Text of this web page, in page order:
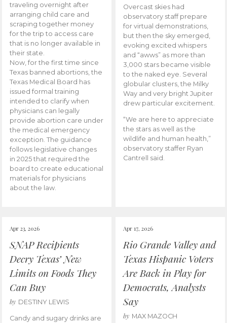
traveling overnight after
arranging child care and
scraping together money
for the trip to access care
that is no longer available in
their state.
Now, for the first time since
Texas banned abortions, the
Texas Medical Board has
issued formal training
intended to clarify when
physicians can legally
provide abortion care under
the medical emergency
exception. The guidance
follows legislative changes
in 2025 that required the
board to create educational
materials for physicians
about the law.
Overcast skies had
observatory staff prepare
for virtual demonstrations,
but then the sky emerged,
evoking excited whispers
and “awws” as more than
3,000 stars became visible
to the naked eye. Several
globular clusters, the Milky
Way and very bright Jupiter
drew particular excitement.
“We are here to appreciate
the stars as well as the
wildlife and human health,”
observatory staffer Ryan
Cantrell said.
Apr 23, 2026
SNAP Recipients
Decry Texas’ New
Limits on Foods They
Can Buy
by DESTINY LEWIS
Candy and sugary drinks are
Apr 17, 2026
Rio Grande Valley and
Texas Hispanic Voters
Are Back in Play for
Democrats, Analysts
Say
by MAX MAZOCH